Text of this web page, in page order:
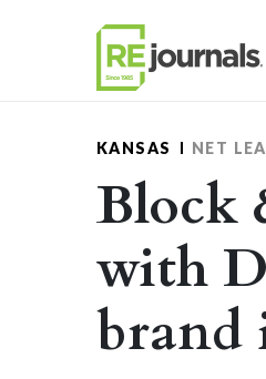
KANSAS NET
Block
with
brand